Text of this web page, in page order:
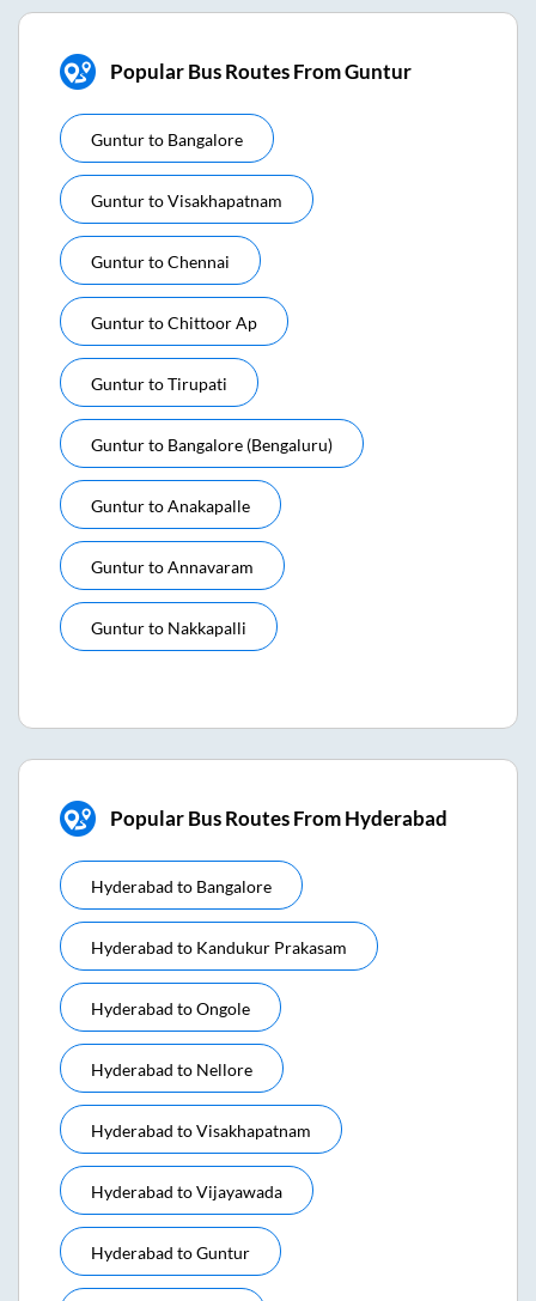
Popular Bus Routes From Guntur
Gunturto Bangalore
GunturtoVisakhapatnam
GunturtoChennai
GunturtoChittoor Ap
GunturtoTirupati
Gunturto Bangalore (bengaluru)
GunturtoAnakapalle
GunturtoAnnavaram
Gunturto Nakkapalli
Popular Bus Routes From Hyderabad
Hyderabad to Bangalore
Hyderabad to Kandukur Prakasam
Hyderabad toOngole
Hyderabad to Nellore
Hyderabad toVisakhapatnam
Hyderabad toVijayawada
Hyderabad toGuntur